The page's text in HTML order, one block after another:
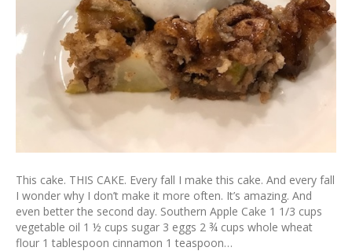
This cake. THIS CAKE. Every fall I make this cake. And every fall
I wonder why I don’t make it more often. It’s amazing. And
even better the second day. Southern Apple Cake 1 1/3 cups
vegetable oil 1 ½ cups sugar 3 eggs 2 ¾ cups whole wheat
flour 1 tablespoon cinnamon 1 teaspoon…